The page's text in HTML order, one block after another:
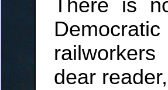
There is
dear